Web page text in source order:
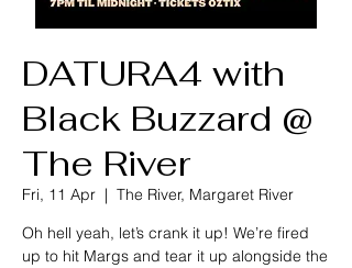
DATURA4 with
Black Buzzard @
The River
Fri, 11 Apr
  |
The River, Margaret River
Oh hell yeah, let’s crank it up! We’re fired
up to hit Margs and tear it up alongside the